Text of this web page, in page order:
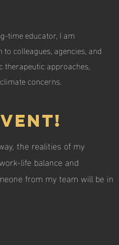
time educator, I am
colleagues, agencies, and
approaches,
concerns.
the realities of my
life balance and
from my team will be in